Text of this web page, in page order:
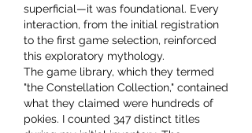
superficial—it was foundational. Every
interaction, from the initial registration
to the first game selection, reinforced
this exploratory mythology.
The game library, which they termed
"the Constellation Collection," contained
what they claimed were hundreds of
pokies. I counted 347 distinct titles